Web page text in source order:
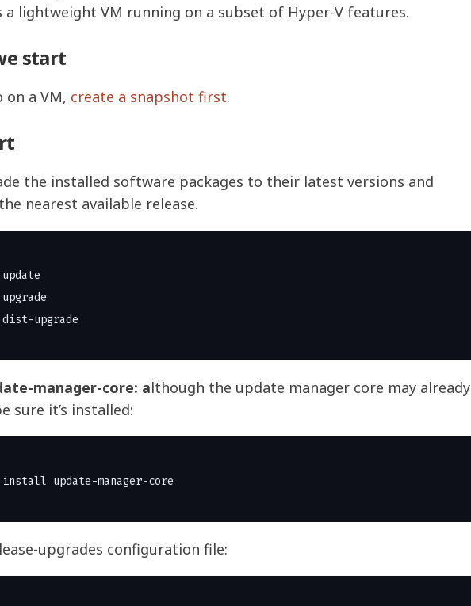
a lightweight VM running on a subset of Hyper-V features.
start
on a VM, create a snapshot first.
the installed software packages to their latest versions and
nearest available release.
manager-core: although the update manager core may already
sure it’s installed:
upgrades configuration file: